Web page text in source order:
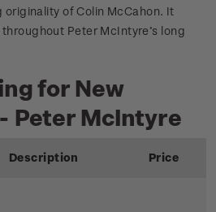
of Colin McCahon. It
Peter McIntyre’s long
for New
Peter McIntyre
Description Price